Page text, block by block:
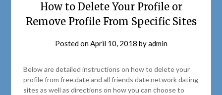
How to Delete Your Profile or
Remove Profile From Specific Sites
Posted onApril 10, 2018 byadmin
Below are detailed instructions on how to delete your
profile from free.date and all friends date network dating
sites as well as directions on how you can choose to